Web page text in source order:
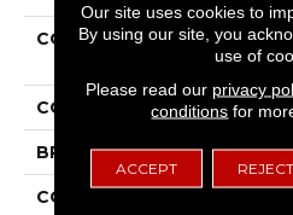
COLLECTION
COLOR
BRAND
CONSTRUCTION
Our site uses cookies to
By using our site, you
use of
Please read our privacy
conditions for
ACCEPT REJECT